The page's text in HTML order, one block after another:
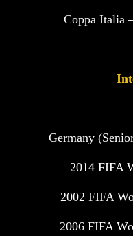
Coppa Italia
Germany
2014 FIFA
2002 FIFA
2006 FIFA